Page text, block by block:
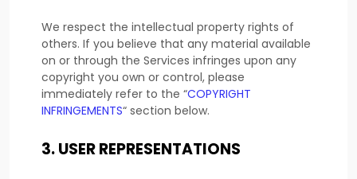
We respect the intellectual property rights of
others. If you believe that any material available
on or through the Services infringes upon any
copyright you own or control, please
immediately refer to the “COPYRIGHT
INFRINGEMENTS“ section below.
3.USER REPRESENTATIONS